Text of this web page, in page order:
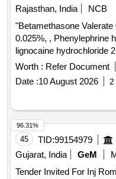
Rajasthan, India
NCB
"Betamethasone
0.025%, , Phenylephrine
lignocaine hydrochloride
. "Betamethasone Valerate 0.05% or Beclomethasone
0.025%, , Phenylephrine
lignocaine hydrochloride
Worth : Refer Document
Date :10 August 2026 2
45 TID:99154979
Gujarat, India
GeM
Tender Invited For Inj
96.31%